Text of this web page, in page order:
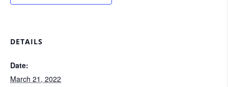
DETAILS
Date:
March 21, 2022